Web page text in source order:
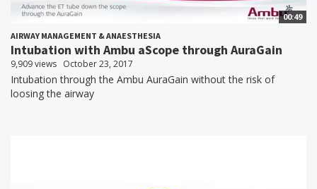
00:49
AIRWAY MANAGEMENT & ANAESTHESIA
Intubation with Ambu aScope through AuraGain
9,909 views October 23, 2017
Intubation through the Ambu AuraGain without the risk of
loosing the airway